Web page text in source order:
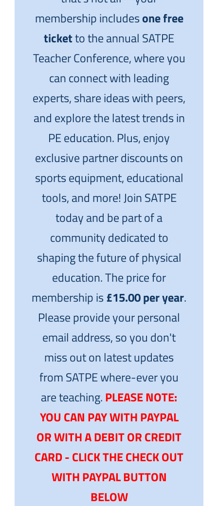
membership includesone free
ticketto the annual SATPE
Teacher Conference, where you
can connect with leading
experts, share ideas with peers,
and explore the latest trends in
PE education. Plus, enjoy
exclusive partner discounts on
sports equipment, educational
tools, and more! Join SATPE
today and be part of a
community dedicated to
shaping the future of physical
education. The price for
membership is£15.00 per year.
Please provide your personal
email address, so you don't
miss out on latest updates
from SATPE where-ever you
are teaching.PLEASE NOTE:
YOU CAN PAY WITH PAYPAL
OR WITH A DEBIT OR CREDIT
CARD - CLICK THE CHECK OUT
WITH PAYPAL BUTTON
BELOW